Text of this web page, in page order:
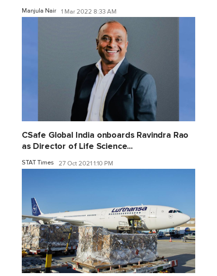
Manjula Nair 1 Mar 2022 8:33 AM
CSafe Global India onboards Ravindra Rao
as Director of Life Science...
STAT Times 27 Oct 2021 1:10 PM